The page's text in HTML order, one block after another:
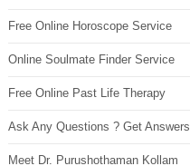
Free Online Horoscope Service
Online Soulmate Finder Service
Free Online Past Life Therapy
Ask Any Questions ? Get Answers
Meet Dr. Purushothaman Kollam